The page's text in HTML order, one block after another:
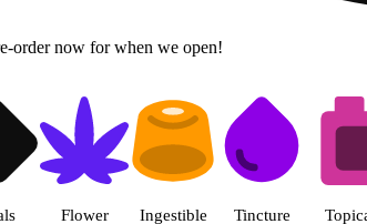
order now for when we open!
products |
Flower Ingestible Tincture